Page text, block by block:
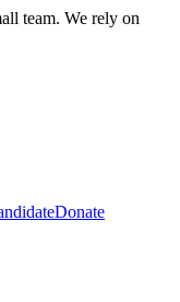
team. We rely on
Donate